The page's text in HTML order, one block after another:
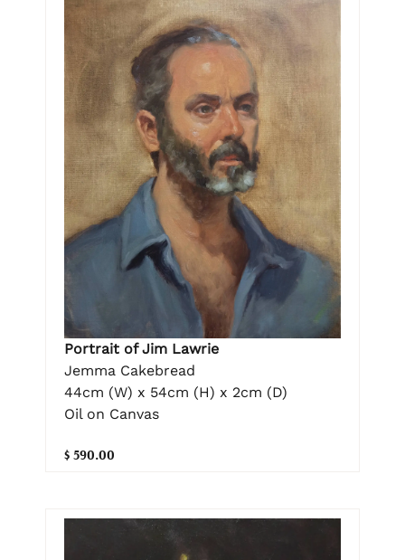
Portrait of Jim Lawrie
Jemma Cakebread
44cm (W) x 54cm (H) x 2cm (D)
Oil on Canvas
$ 590.00